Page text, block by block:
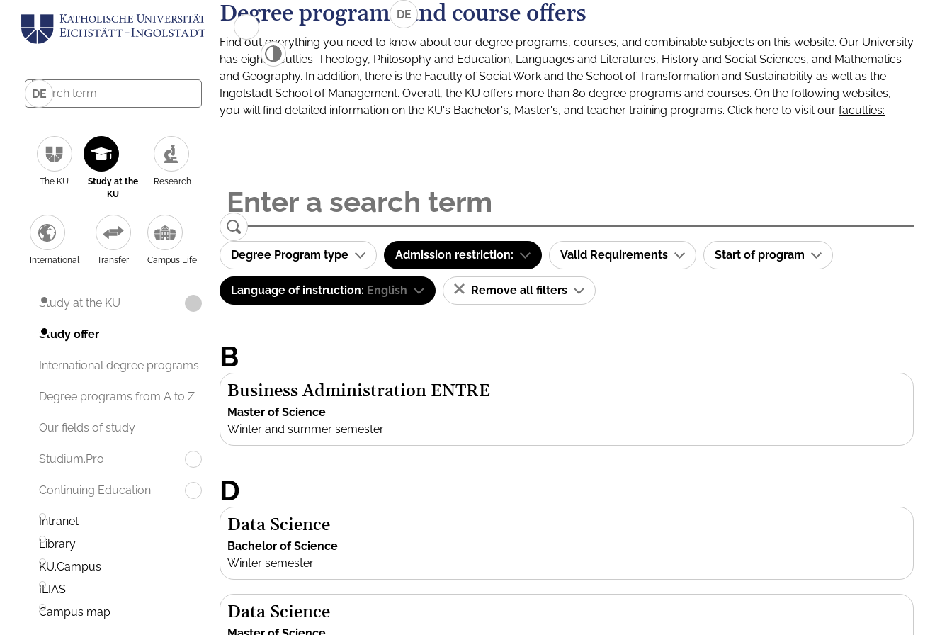
DE
The KU
Study at the
KU
Research
International Transfer Campus Life
Study at the KU
Study offer
International degree programs
Degree programs from A to Z
Our fields of study
Studium.Pro
Continuing Education
Intranet
Library
KU.Campus
ILIAS
Campus map
DE
Degree programs and course offers
Find out everything you need to know about our degree programs, courses, and combinable subjects on this website. Our University
has eight faculties: Theology, Philosophy and Education, Languages and Literatures, History and Social Sciences, and Mathematics
and Geography. In addition, there is the Faculty of Social Work and the School of Transformation and Sustainability as well as the
Ingolstadt School of Management. Overall, the KU offers more than 80 degree programs and courses. On the following websites,
you will find detailed information on the KU's Bachelor's, Master's, and teacher training programs. Click here to visit our faculties:
Degree Program type Admission restriction: Valid Requirements Start of program
Language of instruction: English Remove all filters
B
Business Administration ENTRE
Master of Science
Winter and summer semester
D
Data Science
Bachelor of Science
Winter semester
Data Science